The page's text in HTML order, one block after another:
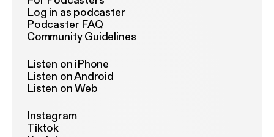
Log in as podcaster
Podcaster FAQ
Community Guidelines
Listen on iPhone
Listen on Android
Listen on Web
Instagram
Tiktok